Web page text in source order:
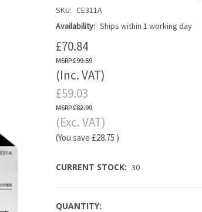
SKU: CE311A
Availability: Ships within 1 working day
£70.84
£99.59
(Inc. VAT)
£59.03
£82.99
(Exc. VAT)
(You save £28.75 )
CURRENT STOCK: 30
QUANTITY: